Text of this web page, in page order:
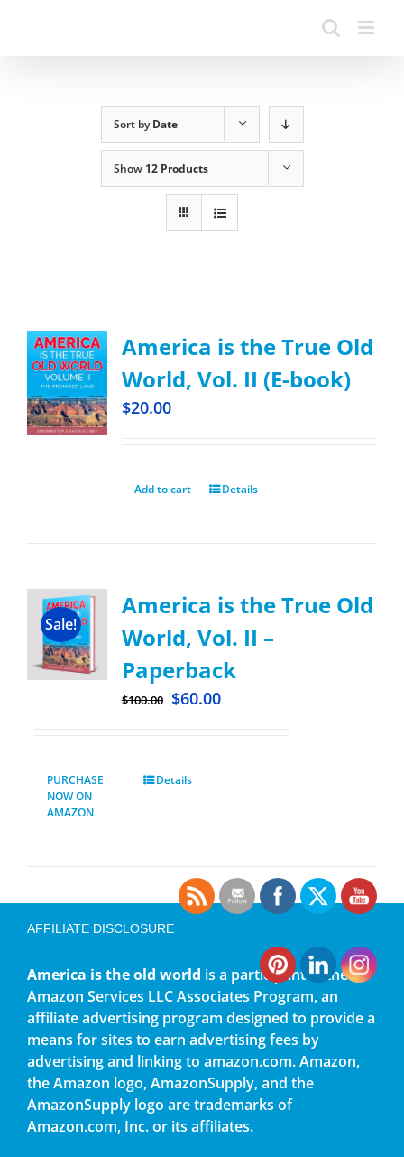
Sort byDate
Show 12 Products
America is the True Old
World, Vol. II (E-book)
$20.00
Add to cart Details
Sale!
America is the True Old
World, Vol. II –
Paperback
$100.00 $60.00
PURCHASE
NOW ON
AMAZON
Details
AFFILIATE DISCLOSURE
America is the old world is a participant in the
Amazon Services LLC Associates Program, an
affiliate advertising program designed to provide a
means for sites to earn advertising fees by
advertising and linking to amazon.com. Amazon,
the Amazon logo, AmazonSupply, and the
AmazonSupply logo are trademarks of
Amazon.com, Inc. or its affiliates.